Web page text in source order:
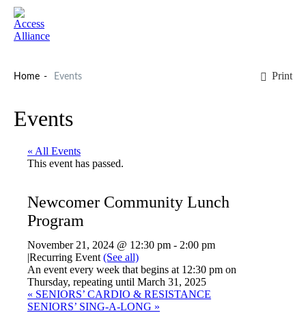
Home Events Print
Events
« All Events
This event has passed.
Newcomer Community Lunch
Program
November 21, 2024 @ 12:30 pm - 2:00 pm
|Recurring Event (See all)
An event every week that begins at 12:30 pm on
Thursday, repeating until March 31, 2025
« SENIORS’ CARDIO & RESISTANCE
SENIORS’ SING-A-LONG »